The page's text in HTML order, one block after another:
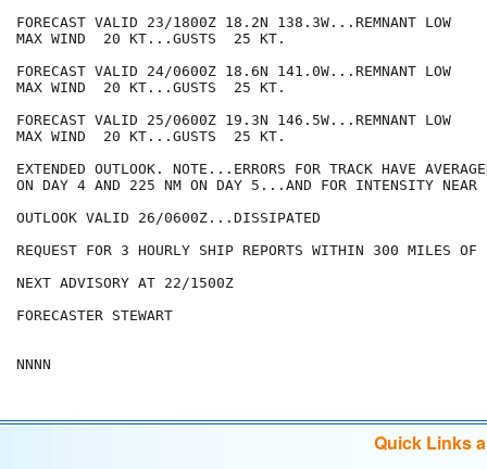
FORECAST VALID 23/1800Z 18.2N 138.3W...REMNANT LOW
MAX WIND  20 KT...GUSTS  25 KT.
FORECAST VALID 24/0600Z 18.6N 141.0W...REMNANT LOW
MAX WIND  20 KT...GUSTS  25 KT.
FORECAST VALID 25/0600Z 19.3N 146.5W...REMNANT LOW
MAX WIND  20 KT...GUSTS  25 KT.
EXTENDED OUTLOOK. NOTE...ERRORS FOR TRACK HAVE
ON DAY 4 AND 225 NM ON DAY 5...AND FOR INTENSITY NEAR
OUTLOOK VALID 26/0600Z...DISSIPATED
REQUEST FOR 3 HOURLY SHIP REPORTS WITHIN 300 MILES
NEXT ADVISORY AT 22/1500Z
FORECASTER STEWART
Quick Links